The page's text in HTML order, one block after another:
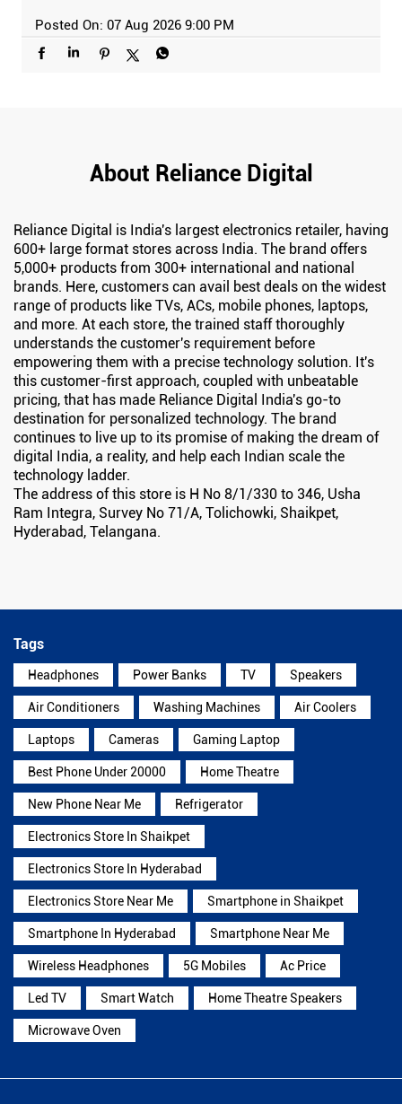
Posted On: 07 Aug 2026 9:00 PM
About Reliance Digital
Reliance Digital is India's largest electronics retailer, having
600+ large format stores across India. The brand offers
5,000+ products from 300+ international and national
brands. Here, customers can avail best deals on the widest
range of products like TVs, ACs, mobile phones, laptops,
and more. At each store, the trained staff thoroughly
understands the customer's requirement before
empowering them with a precise technology solution. It's
this customer-first approach, coupled with unbeatable
pricing, that has made Reliance Digital India's go-to
destination for personalized technology. The brand
continues to live up to its promise of making the dream of
digital India, a reality, and help each Indian scale the
technology ladder.
The address of this store is H No 8/1/330 to 346, Usha
Ram Integra, Survey No 71/A, Tolichowki, Shaikpet,
Hyderabad, Telangana.
Tags
Headphones Power Banks TV Speakers
Air Conditioners Washing Machines Air Coolers
Laptops Cameras Gaming Laptop
Best Phone Under 20000 Home Theatre
New Phone Near Me Refrigerator
Electronics Store In Shaikpet
Electronics Store In Hyderabad
Electronics Store Near Me Smartphone in Shaikpet
Smartphone In Hyderabad Smartphone Near Me
Wireless Headphones 5G Mobiles Ac Price
Led TV Smart Watch Home Theatre Speakers
Microwave Oven